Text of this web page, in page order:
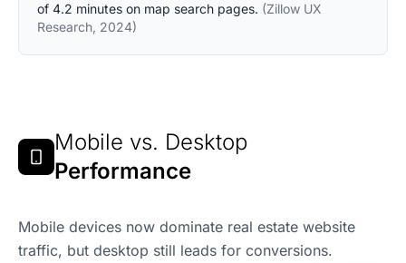
of 4.2 minutes on map search pages. (Zillow UX
Research, 2024)
Mobile vs. Desktop
Performance
Mobile devices now dominate real estate website
traffic, but desktop still leads for conversions.